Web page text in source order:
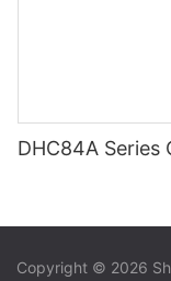
DHC84A
Copyright © 2026